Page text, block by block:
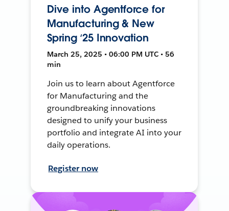
Dive into Agentforce for
Manufacturing & New
Spring ‘25 Innovation
March 25, 2025 • 06:00 PM UTC • 56
min
Join us to learn about Agentforce
for Manufacturing and the
groundbreaking innovations
designed to unify your business
portfolio and integrate AI into your
daily operations.
Register now